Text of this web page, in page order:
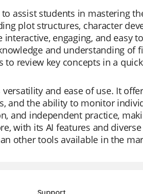
assist students in mastering
plot structures, character
engaging, and easy
and understanding of
review key concepts in a
and ease of use. It
and the ability to monitor
and independent practice,
with its AI features and
other tools available in the